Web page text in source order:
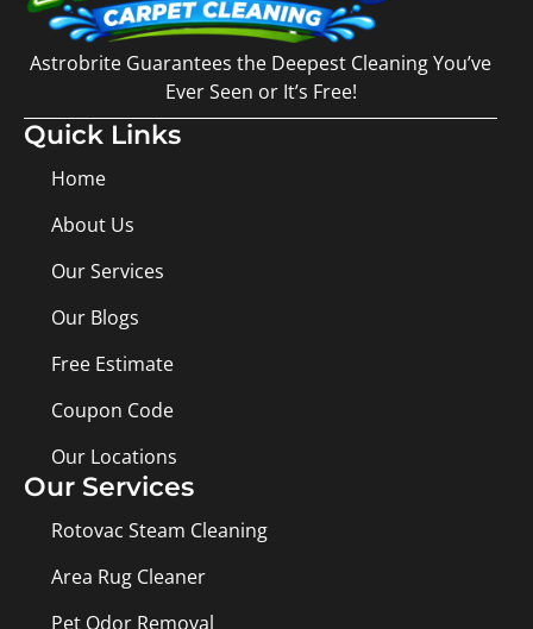
Astrobrite Guarantees the Deepest Cleaning You’ve
Ever Seen or It’s Free!
Quick Links
Home
About Us
Our Services
Our Blogs
Free Estimate
Coupon Code
Our Locations
Our Services
Rotovac Steam Cleaning
Area Rug Cleaner
Pet Odor Removal